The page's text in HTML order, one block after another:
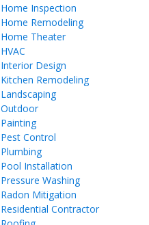
Home Inspection
Home Remodeling
Home Theater
HVAC
Interior Design
Kitchen Remodeling
Landscaping
Outdoor
Painting
Pest Control
Plumbing
Pool Installation
Pressure Washing
Radon Mitigation
Residential Contractor